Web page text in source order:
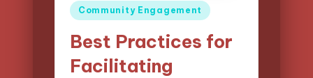
Posted
Community Engagement
Best Practices for
Facilitating